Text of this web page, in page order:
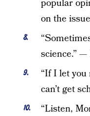
popular
on the
science.”
“If I let you
can’t get
“Listen,